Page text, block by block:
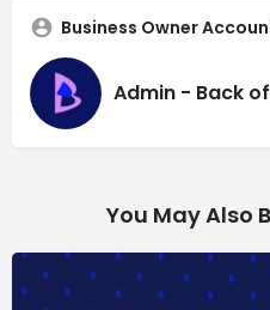
Business Owner
Admin - Back
You May Also